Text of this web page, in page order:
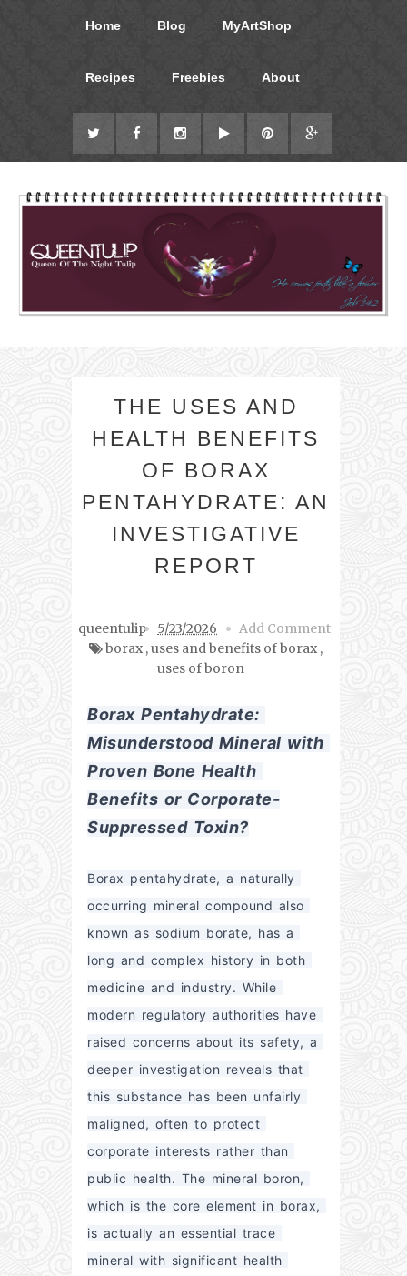
Home Blog MyArtShop
Recipes Freebies About
THE USES AND
HEALTH BENEFITS
OF BORAX
PENTAHYDRATE: AN
INVESTIGATIVE
REPORT
queentulip 5/23/2026
Add Comment
borax ,uses and benefits of borax ,
uses of boron
Borax Pentahydrate:
Misunderstood Mineral with
Proven Bone Health
Benefits or Corporate-
Suppressed Toxin?
Borax pentahydrate, a naturally
occurring mineral compound also
known as sodium borate, has a
long and complex history in both
medicine and industry. While
modern regulatory authorities have
raised concerns about its safety, a
deeper investigation reveals that
this substance has been unfairly
maligned, often to protect
corporate interests rather than
public health. The mineral boron,
which is the core element in borax,
is actually an essential trace
mineral with significant health